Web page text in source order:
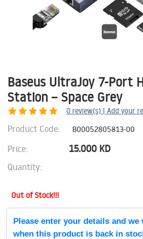
Baseus UltraJoy 7-Port
Station – Space Grey
0 review(s) | Add your
Product Code: B00052805813-00
Price: 15.000 KD
Quantity:
Out of Stock!!!
Please enter your details and
when this product is back in